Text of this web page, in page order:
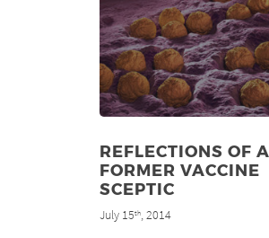
REFLECTIONS OF A
FORMER VACCINE
SCEPTIC
July 15th, 2014